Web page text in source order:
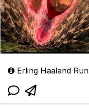
Erling Haaland